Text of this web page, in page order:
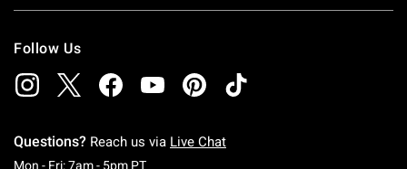
Follow Us
Questions? Reach us via Live Chat
Mon - Fri: 7am - 5pm PTMonday To Friday: 7 AM To 5 PM Pacific Time